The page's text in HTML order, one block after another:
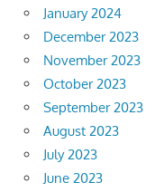
January 2024
December 2023
November 2023
October 2023
September 2023
August 2023
July 2023
June 2023